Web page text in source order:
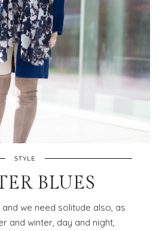
STYLE
BLUES
we need solitude also, as
and winter, day and night,